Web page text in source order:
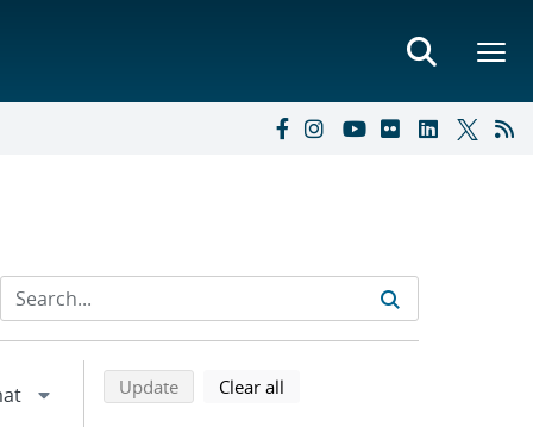
Refine search results
Back to top of search results
Updatesearch using selected filters
Clear all